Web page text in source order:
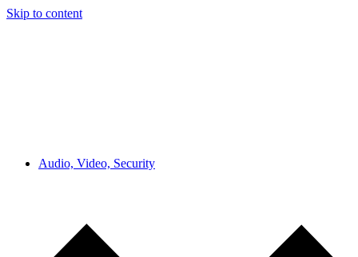
Skip to content
Audio, Video, Security